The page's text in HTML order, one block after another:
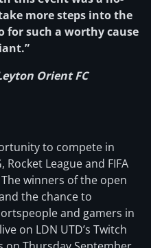
more steps into the
for such a worthy cause
Orient FC
to compete in
League and FIFA
winners of the open
the chance to
and gamers in
on LDN UTD’s Twitch